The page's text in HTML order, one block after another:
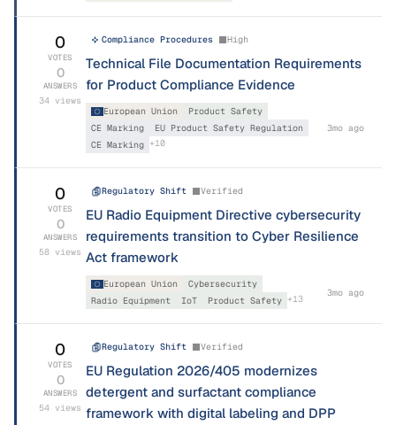
0
VOTES
0
ANSWERS
34 views
Compliance Procedures High
Technical File Documentation Requirements
for Product Compliance Evidence
European Union
Product Safety
CE Marking
EU Product Safety Regulation
CE Marking +10
3mo ago
0
VOTES
0
ANSWERS
58 views
Regulatory Shift Verified
EU Radio Equipment Directive cybersecurity
requirements transition to Cyber Resilience
Act framework
European Union
Cybersecurity
Radio Equipment
IoT Product Safety +13
3mo ago
0
VOTES
0
ANSWERS
54 views
Regulatory Shift Verified
EU Regulation 2026/405 modernizes
detergent and surfactant compliance
framework with digital labeling and DPP